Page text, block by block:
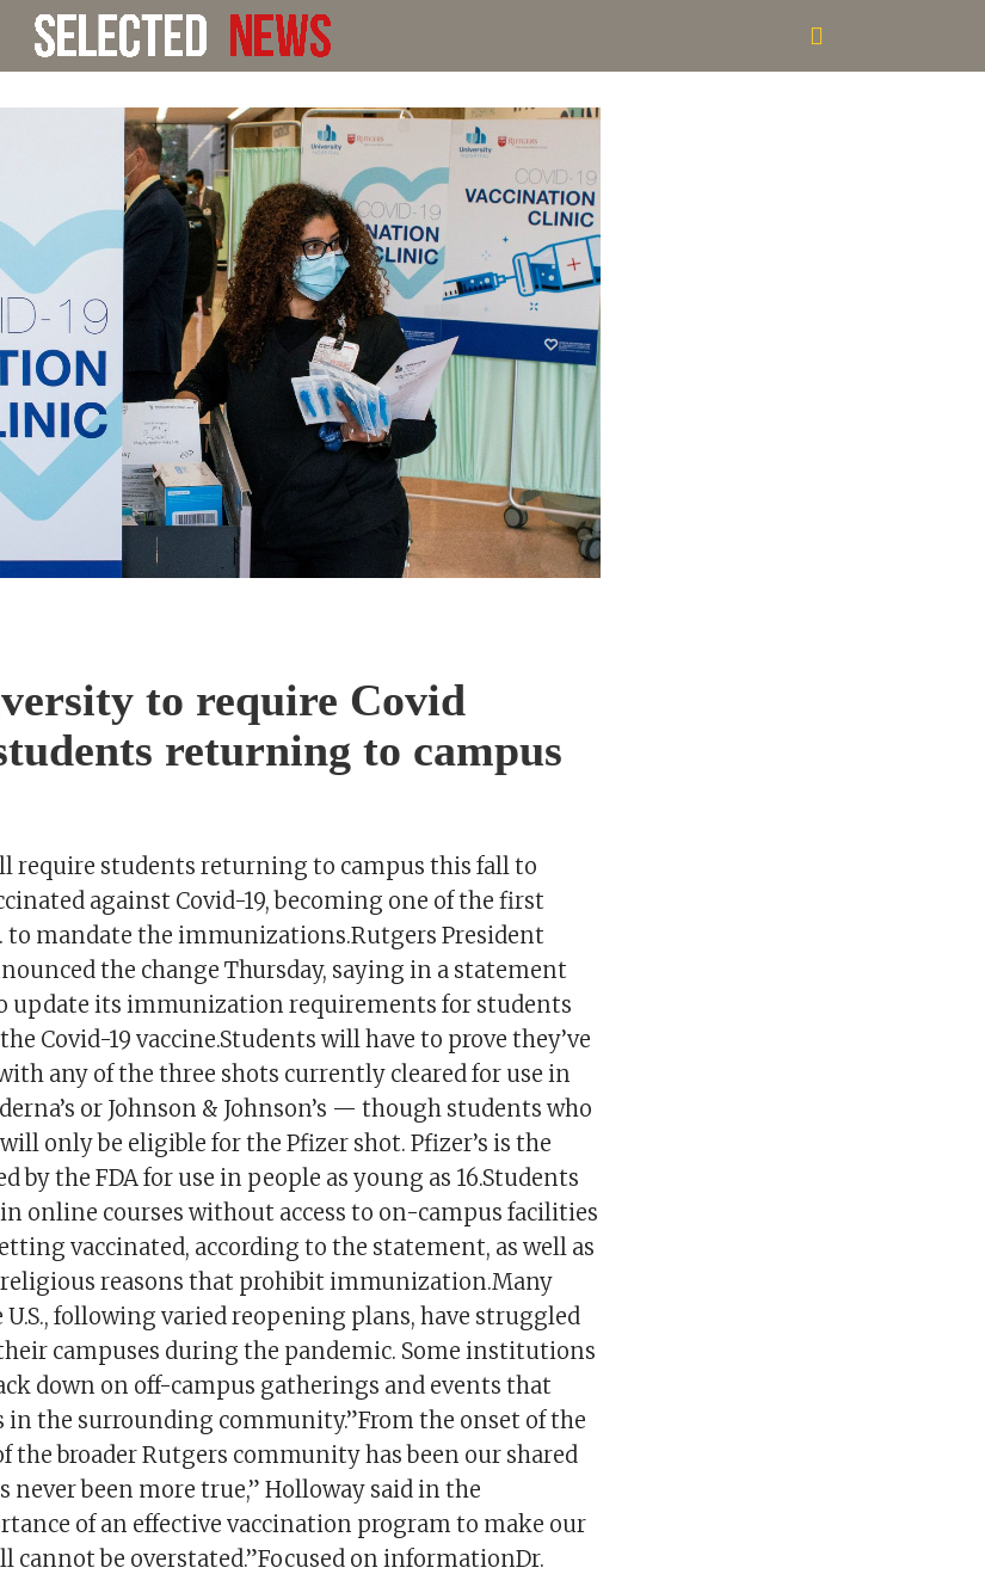
to require Covid
returning to campus
require students returning to campus this fall to
against Covid-19, becoming one of the first
mandate the immunizations.Rutgers President
the change Thursday, saying in a statement
update its immunization requirements for students
Covid-19 vaccine.Students will have to prove they’ve
any of the three shots currently cleared for use in
or Johnson & Johnson’s — though students who
only be eligible for the Pfizer shot. Pfizer’s is the
by the FDA for use in people as young as 16.Students
online courses without access to on-campus facilities
vaccinated, according to the statement, as well as
reasons that prohibit immunization.Many
following varied reopening plans, have struggled
campuses during the pandemic. Some institutions
down on off-campus gatherings and events that
in the surrounding community.”From the onset of the
the broader Rutgers community has been our shared
never been more true,” Holloway said in the
of an effective vaccination program to make our
cannot be overstated.”Focused on informationDr.